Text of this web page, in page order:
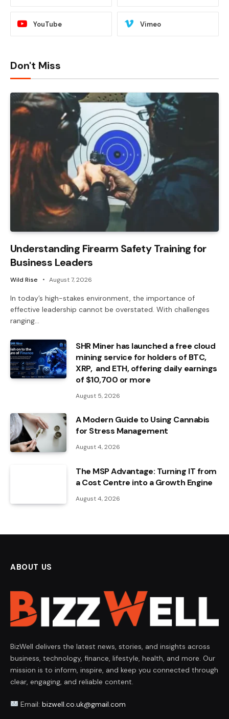
YouTube Vimeo
Don't Miss
Understanding Firearm Safety Training for
Business Leaders
Wild Rise August 7, 2026
In today’s high-stakes environment, the importance of
effective leadership cannot be overstated. With challenges
ranging…
SHR Miner has launched a free cloud
mining service for holders of BTC,
XRP, and ETH, offering daily earnings
of $10,700 or more
August 5, 2026
A Modern Guide to Using Cannabis
for Stress Management
August 4, 2026
The MSP Advantage: Turning IT from
a Cost Centre into a Growth Engine
August 4, 2026
ABOUT US
BizWell delivers the latest news, stories, and insights across
business, technology, finance, lifestyle, health, and more. Our
mission is to inform, inspire, and keep you connected through
clear, engaging, and reliable content.
Email: bizwell.co.uk@gmail.com